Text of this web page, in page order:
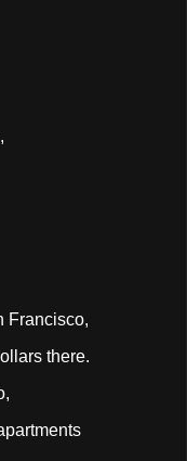
Francisco,
there.